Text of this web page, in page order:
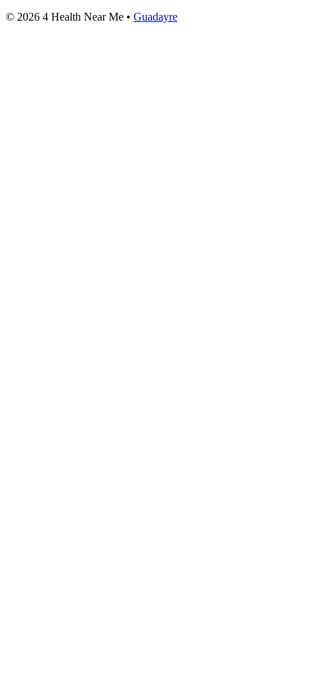
© 2026 4 Health Near Me • Guadayre